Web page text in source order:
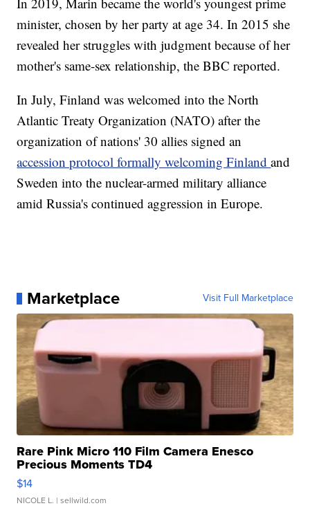
minister, chosen by her party at age 34. In 2015 she
revealed her struggles with judgment because of her
mother's same-sex relationship, the BBC reported.
In July, Finland was welcomed into the North
Atlantic Treaty Organization (NATO) after the
organization of nations' 30 allies signed an
accession protocol formally welcoming Finlandand
Sweden into the nuclear-armed military alliance
amid Russia's continued aggression in Europe.
Marketplace Visit Full Marketplace
Rare Pink Micro 110 Film Camera Enesco
Precious Moments TD4
$14
NICOLE L. | sellwild.com